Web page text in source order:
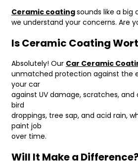
Ceramic coatingsounds like a
we understand your concerns. Are
Is Ceramic Coating
Absolutely! Our Car Ceramic
unmatched protection against the
your car
against UV damage, scratches,
bird
droppings, tree sap, and acid rain,
paint job
over time.
Will It Make a